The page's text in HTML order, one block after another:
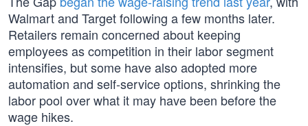
Walmart and Target following a few months later.
Retailers remain concerned about keeping
employees as competition in their labor segment
intensifies, but some have also adopted more
automation and self-service options, shrinking the
labor pool over what it may have been before the
wage hikes.